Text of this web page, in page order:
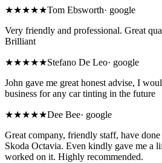
★★★★★Tom Ebsworth· google
Very friendly and professional. Great
Brilliant
★★★★★Stefano De Leo· google
John gave me great honest advise, I
business for any car tinting in the future
★★★★★Dee Bee· google
Great company, friendly staff, have
Skoda Octavia. Even kindly gave me a
worked on it. Highly recommended.